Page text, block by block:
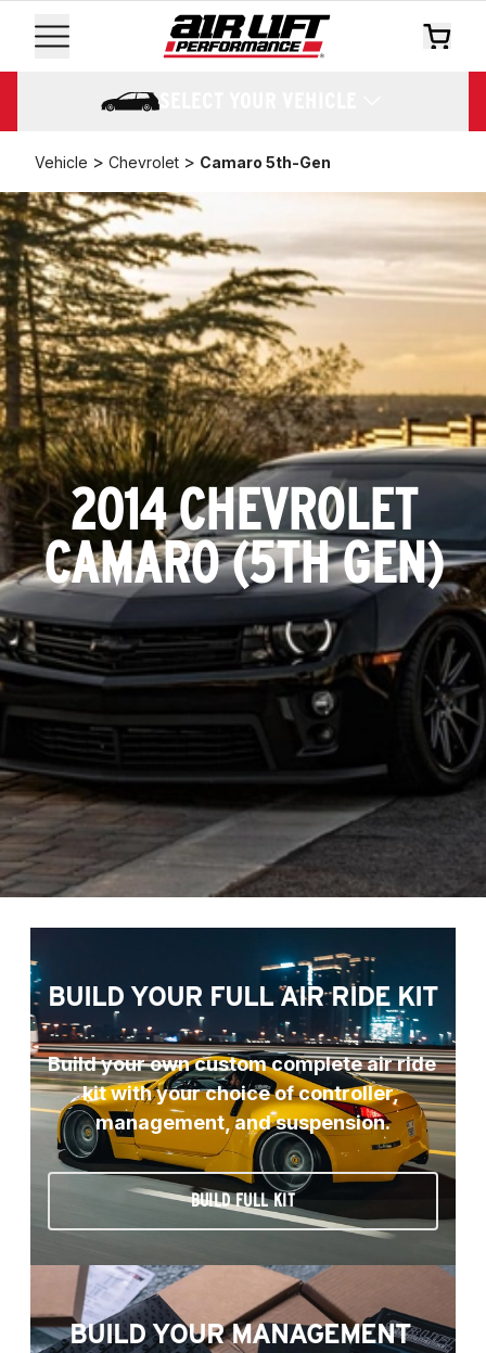
SELECT YOUR VEHICLE
Vehicle > Chevrolet > Camaro 5th-Gen
2014 CHEVROLET
CAMARO (5TH GEN)
BUILD YOUR FULL AIR RIDE KIT
Build your own custom complete air ride
kit with your choice of controller,
management, and suspension.
BUILD FULL KIT
BUILD YOUR MANAGEMENT